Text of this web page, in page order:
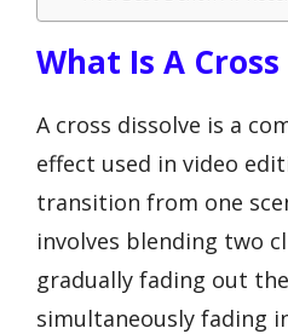
What Is A
A cross dissolve is a
effect used in video
transition from one
involves blending two
gradually fading out
simultaneously fading